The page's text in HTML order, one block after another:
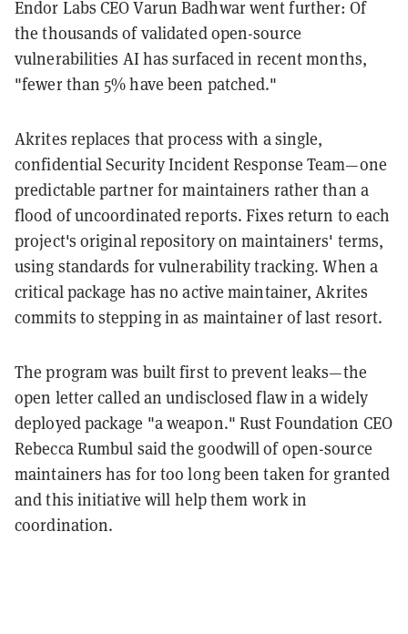
Endor Labs CEO Varun Badhwar went further: Of
the thousands of validated open-source
vulnerabilities AI has surfaced in recent months,
"fewer than 5% have been patched."
Akrites replaces that process with a single,
confidential Security Incident Response Team—one
predictable partner for maintainers rather than a
flood of uncoordinated reports. Fixes return to each
project's original repository on maintainers' terms,
using standards for vulnerability tracking. When a
critical package has no active maintainer, Akrites
commits to stepping in as maintainer of last resort.
The program was built first to prevent leaks—the
open letter called an undisclosed flaw in a widely
deployed package "a weapon." Rust Foundation CEO
Rebecca Rumbul said the goodwill of open-source
maintainers has for too long been taken for granted
and this initiative will help them work in
coordination.